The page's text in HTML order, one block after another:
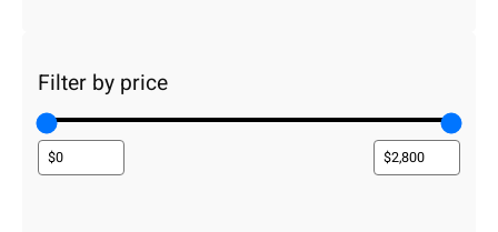
Filter by price